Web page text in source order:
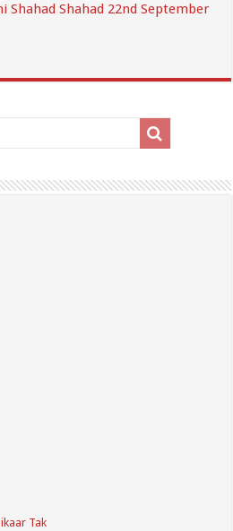
Shahad Shahad 22nd September
Tak